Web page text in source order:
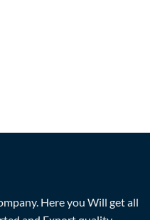
Here you Will get all